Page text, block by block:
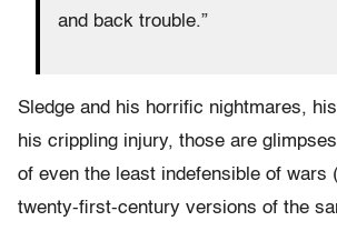
and back trouble.”
Sledge and his horrific nightmares,
his crippling injury, those are
of even the least indefensible of wars
twenty-first-century versions of the